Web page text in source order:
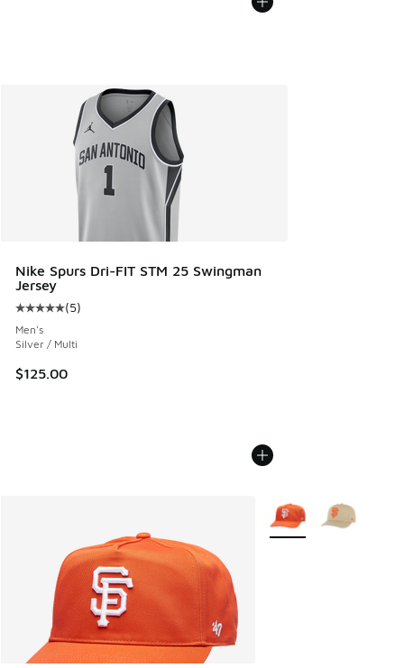
Nike Spurs Dri-FIT STM 25 Swingman
Jersey
Average customer rating - [5 out of 5 stars], 5 reviews
(5)
Men's
Silver / Multi
$125.00
More Colors Available